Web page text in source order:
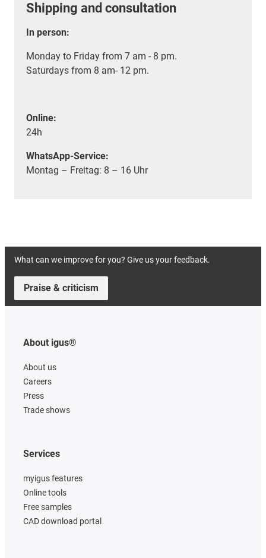
Shipping and consultation
In person:
Monday to Friday from 7 am - 8 pm.
Saturdays from 8 am- 12 pm.
Online:
24h
WhatsApp-Service:
Montag – Freitag: 8 – 16 Uhr
What can we improve for you? Give us your feedback.
Praise & criticism
About igus®
About us
Careers
Press
Trade shows
Services
myigus features
Online tools
Free samples
CAD download portal